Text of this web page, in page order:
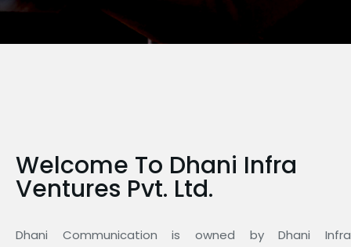
Welcome To Dhani Infra
Ventures Pvt. Ltd.
Dhani Communication is owned by Dhani Infra